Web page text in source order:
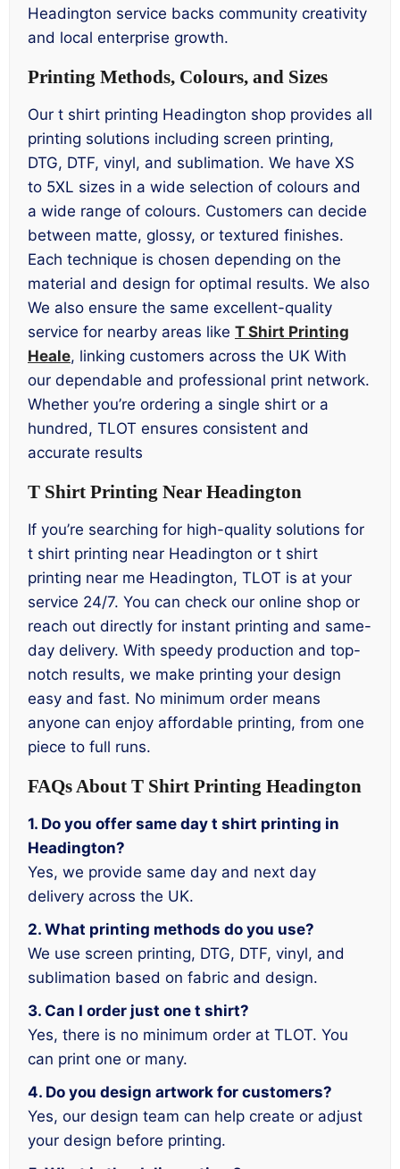
Headington service backs community creativity
and local enterprise growth.
Printing Methods, Colours, and Sizes
Our t shirt printing Headington shop provides all
printing solutions including screen printing,
DTG, DTF, vinyl, and sublimation. We have XS
to 5XL sizes in a wide selection of colours and
a wide range of colours. Customers can decide
between matte, glossy, or textured finishes.
Each technique is chosen depending on the
material and design for optimal results. We also
We also ensure the same excellent-quality
service for nearby areas like T Shirt Printing
Heale, linking customers across the UK With
our dependable and professional print network.
Whether you’re ordering a single shirt or a
hundred, TLOT ensures consistent and
accurate results
T Shirt Printing Near Headington
If you’re searching for high-quality solutions for
t shirt printing near Headington or t shirt
printing near me Headington, TLOT is at your
service 24/7. You can check our online shop or
reach out directly for instant printing and same-
day delivery. With speedy production and top-
notch results, we make printing your design
easy and fast. No minimum order means
anyone can enjoy affordable printing, from one
piece to full runs.
FAQs About T Shirt Printing Headington
1. Do you offer same day t shirt printing in
Headington?
Yes, we provide same day and next day
delivery across the UK.
2. What printing methods do you use?
We use screen printing, DTG, DTF, vinyl, and
sublimation based on fabric and design.
3. Can I order just one t shirt?
Yes, there is no minimum order at TLOT. You
can print one or many.
4. Do you design artwork for customers?
Yes, our design team can help create or adjust
your design before printing.